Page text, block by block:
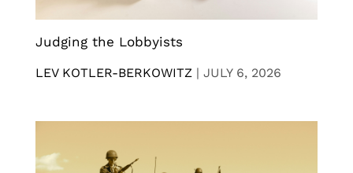
Judging the Lobbyists
LEV KOTLER-BERKOWITZ | JULY 6, 2026